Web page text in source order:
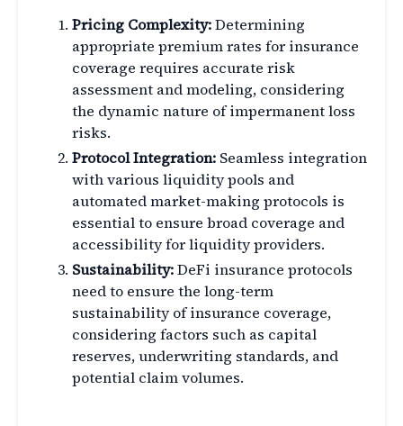
Pricing Complexity:Determining
appropriate premium rates for insurance
coverage requires accurate risk
assessment and modeling, considering
the dynamic nature of impermanent loss
risks.
Protocol Integration: Seamless integration
with various liquidity pools and
automated market-making protocols is
essential to ensure broad coverage and
accessibility for liquidity providers.
Sustainability:DeFi insurance protocols
need to ensure the long-term
sustainability of insurance coverage,
considering factors such as capital
reserves, underwriting standards, and
potential claim volumes.